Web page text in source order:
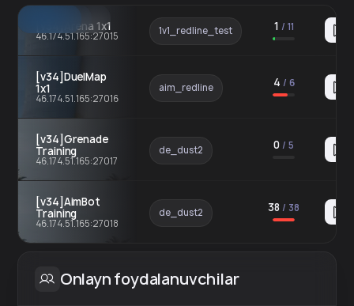
[v34]Arena 1x1
46.174.51.165:27015 1v1_redline_test 1 / 11
[v34]DuelMap
1x1
46.174.51.165:27016
aim_redline 4 / 6
[v34]Grenade
Training
46.174.51.165:27017
de_dust2 0/ 5
[v34]AimBot
Training
46.174.51.165:27018
de_dust2 38 / 38
Onlayn foydalanuvchilar